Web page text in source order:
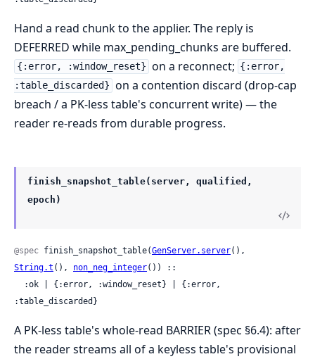
Hand a read chunk to the applier. The reply is
DEFERRED while max_pending_chunks are buffered.
{:error, :window_reset} on a reconnect; {:error,
:table_discarded} on a contention discard (drop-cap
breach / a PK-less table's concurrent write) — the
reader re-reads from durable progress.
finish_snapshot_table(server, qualified,
epoch)
@spec finish_snapshot_table(GenServer.server
String.t (), non_neg_integer()) ::
:table_discarded}
A PK-less table's whole-read BARRIER (spec §6.4): after
the reader streams all of a keyless table's provisional